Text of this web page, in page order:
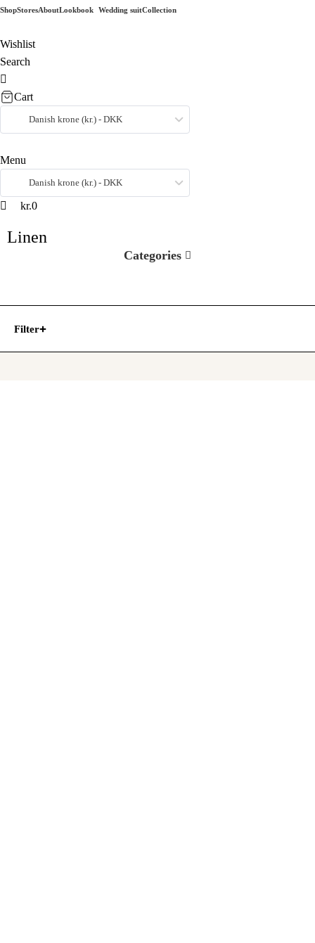
ShopStoresAboutLookbook Wedding suitCollection
Wishlist
Search
Cart
Danish krone (kr.) - DKK
Menu
Danish krone (kr.) - DKK
kr.0
Linen
Categories
Filter